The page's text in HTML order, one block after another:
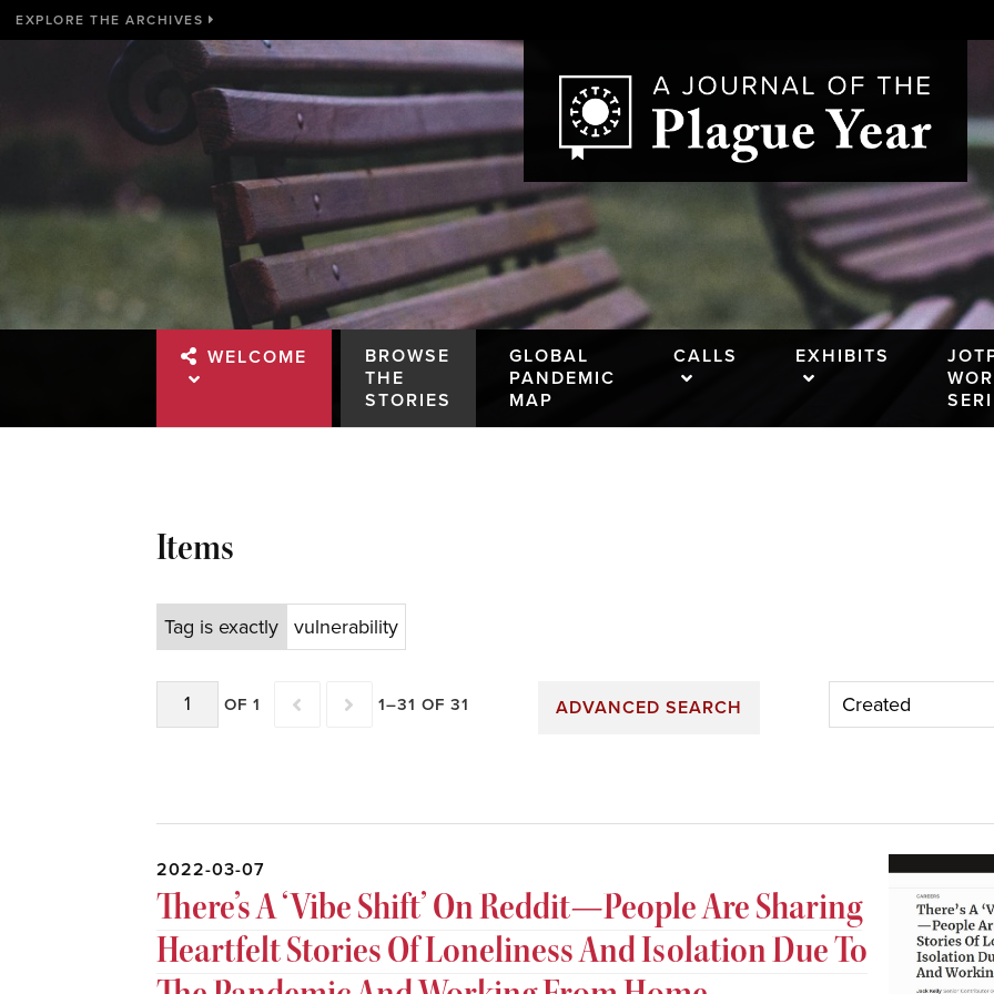
EXPLORE THE ARCHIVES
WELCOME
BROWSE
THE
STORIES
GLOBAL
PANDEMIC
MAP
CALLS EXHIBITS
Items
Tag is exactly vulnerability
OF 1 1–31 OF 31 ADVANCED SEARCH
2022-03-07
There’s A ‘Vibe Shift’ On Reddit—People Are Sharing
Heartfelt Stories Of Loneliness And Isolation Due To